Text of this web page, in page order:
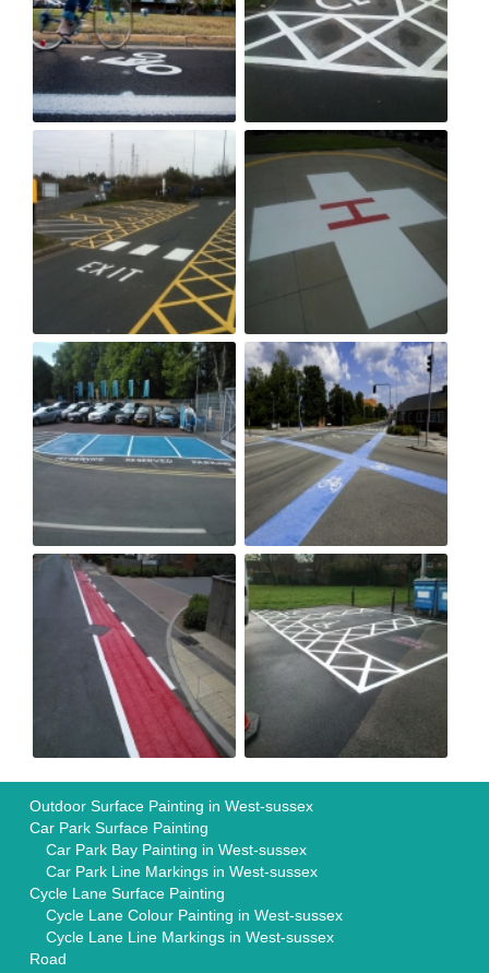
Outdoor Surface Painting in West-sussex
Car Park Surface Painting
Car Park Bay Painting in West-sussex
Car Park Line Markings in West-sussex
Cycle Lane Surface Painting
Cycle Lane Colour Painting in West-sussex
Cycle Lane Line Markings in West-sussex
Road